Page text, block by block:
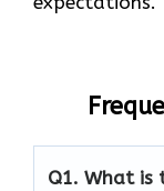
Q1. What is